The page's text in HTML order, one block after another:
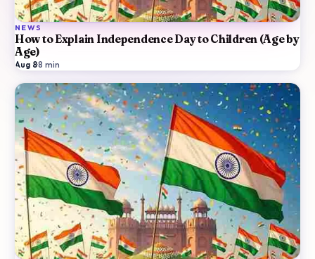
NEWS
How to Explain Independence Day to Children (Age by
Age)
Aug 8·8 min